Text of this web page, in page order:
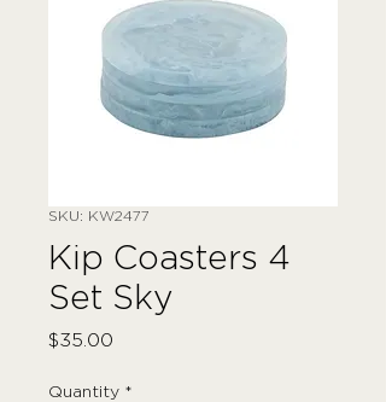
SKU: KW2477
Kip Coasters 4
Set Sky
$35.00
Quantity *